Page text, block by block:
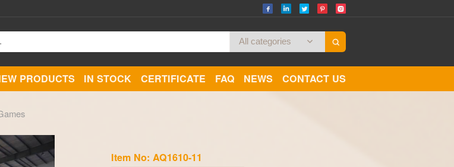
PRODUCTS IN STOCK CERTIFICATE FAQ NEWS CONTACT US
Item No: AQ1610-11